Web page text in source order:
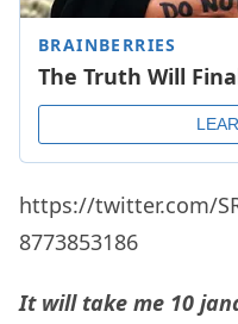
https://twitter.com/
8773853186
It will take me 10